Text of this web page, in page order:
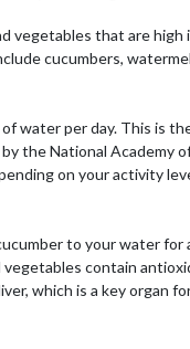
vegetables that are
cucumbers,
water per day. This is
the National Academy
on your activity
to your water for
contain
which is a key organ